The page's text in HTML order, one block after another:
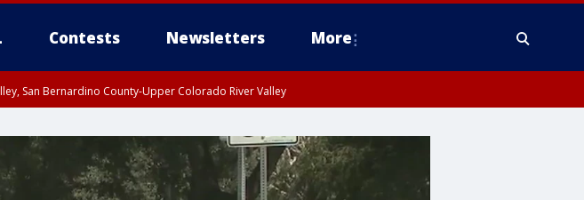
Contests Newsletters More
San Bernardino County-Upper Colorado River Valley